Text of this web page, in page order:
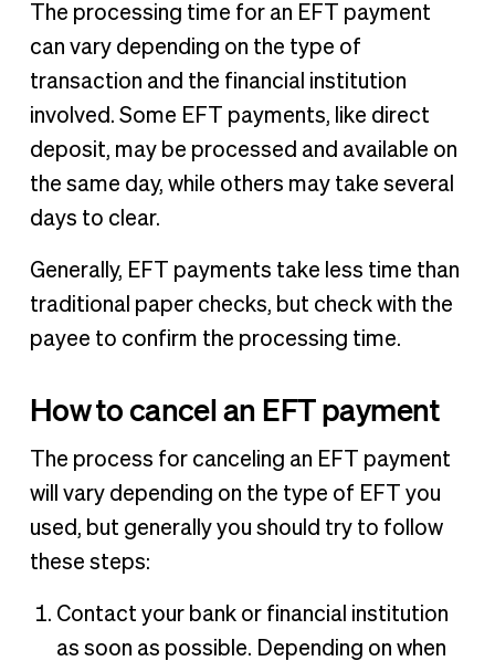
The processing time for an EFT payment
can vary depending on the type of
transaction and the financial institution
involved. Some EFT payments, like direct
deposit, may be processed and available on
the same day, while others may take several
days to clear.
Generally, EFT payments take less time than
traditional paper checks, but check with the
payee to confirm the processing time.
How to cancel an EFT payment
The process for canceling an EFT payment
will vary depending on the type of EFT you
used, but generally you should try to follow
these steps:
Contact your bank or financial institution
as soon as possible. Depending on when